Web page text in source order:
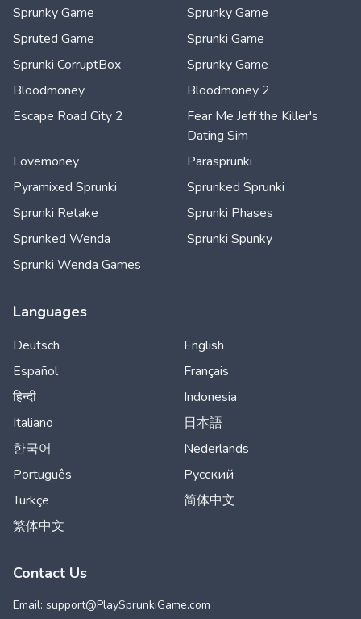
Sprunky Game
Sprunky Game
Spruted Game
Sprunki Game
Sprunki CorruptBox
Sprunky Game
Bloodmoney
Bloodmoney 2
Escape Road City 2
Fear Me Jeff the Killer's
Dating Sim
Lovemoney
Parasprunki
Pyramixed Sprunki
Sprunked Sprunki
Sprunki Retake
Sprunki Phases
Sprunked Wenda
Sprunki Spunky
Sprunki Wenda Games
Languages
Deutsch
English
Español
Français
हिन्दी
Indonesia
Italiano
日本語
한국어
Nederlands
Português
Русский
Türkçe
简体中文
繁体中文
Contact Us
Email: support@PlaySprunkiGame.com